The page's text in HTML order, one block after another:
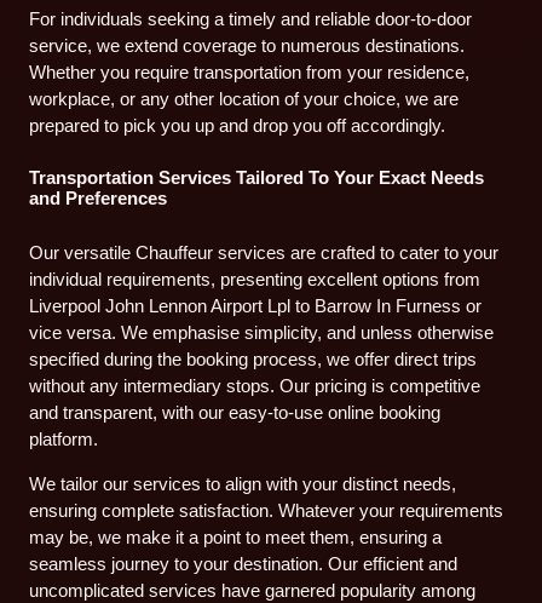
For individuals seeking a timely and reliable door-to-door
service, we extend coverage to numerous destinations.
Whether you require transportation from your residence,
workplace, or any other location of your choice, we are
prepared to pick you up and drop you off accordingly.
Transportation Services Tailored To Your Exact Needs
and Preferences
Our versatile Chauffeur services are crafted to cater to your
individual requirements, presenting excellent options from
Liverpool John Lennon Airport Lpl to Barrow In Furness or
vice versa. We emphasise simplicity, and unless otherwise
specified during the booking process, we offer direct trips
without any intermediary stops. Our pricing is competitive
and transparent, with our easy-to-use online booking
platform.
We tailor our services to align with your distinct needs,
ensuring complete satisfaction. Whatever your requirements
may be, we make it a point to meet them, ensuring a
seamless journey to your destination. Our efficient and
uncomplicated services have garnered popularity among